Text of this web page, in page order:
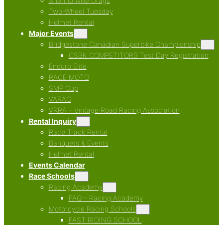
Two-Wheel Tuesday
Helmet Rental
Major Events
Bridgestone Canadian Superbike Championship
CSBK COMPETITORS Test Day Registration
Enduro Elite
RACE MOTO
SMP Cup
VARAC
VRRA – Vintage Road Racing Association
Rental Inquiry
Race Track Rental
Banquets & Events
Helmet Rental
Events Calendar
Race Schools
Racing Academy
FAQ – Racing Academy
Motorcycle Racing Schools
FAST RIDING SCHOOL